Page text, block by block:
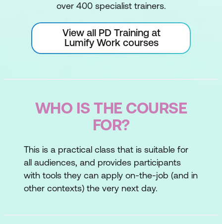
over 400 specialist trainers.
View all PD Training at
Lumify Work courses
WHO IS THE COURSE
FOR?
This is a practical class that is suitable for
all audiences, and provides participants
with tools they can apply on-the-job (and in
other contexts) the very next day.